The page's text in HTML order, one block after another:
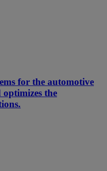
for the automotive
the